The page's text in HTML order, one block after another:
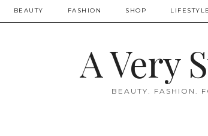
BEAUTY FASHION SHOP LIFESTYLE
A Very
BEAUTY. FASHION.